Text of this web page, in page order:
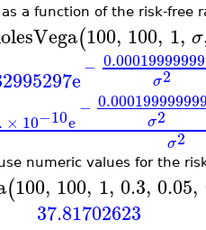
a function of the risk-
(100, 100, 1, σ
e−
σ2
× 10−10e
−
σ2
σ2
numeric values for the
(100, 100, 1, 0.3, 0.05,
37.81702623